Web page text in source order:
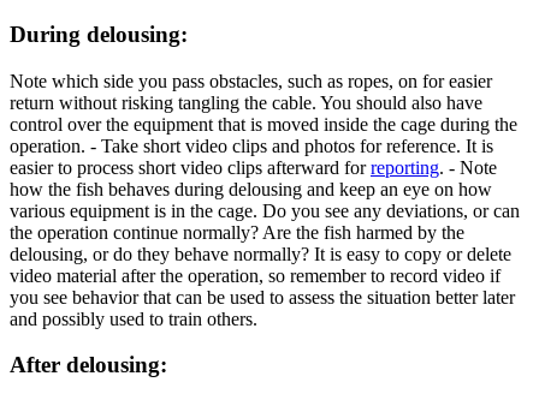
During delousing:
Note which side you pass obstacles, such as ropes, on for easier
return without risking tangling the cable. You should also have
control over the equipment that is moved inside the cage during the
operation. - Take short video clips and photos for reference. It is
easier to process short video clips afterward forreporting. - Note
how the fish behaves during delousing and keep an eye on how
various equipment is in the cage. Do you see any deviations, or can
the operation continue normally? Are the fish harmed by the
delousing, or do they behave normally? It is easy to copy or delete
video material after the operation, so remember to record video if
you see behavior that can be used to assess the situation better later
and possibly used to train others.
After delousing: